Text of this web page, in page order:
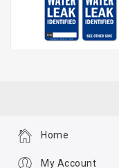
Home
My Account